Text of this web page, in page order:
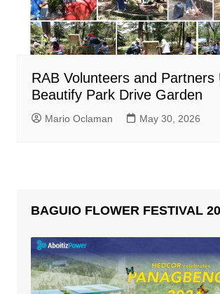
RAB Volunteers and Partners
Beautify Park Drive Garden
Mario Oclaman May 30, 2026
BAGUIO FLOWER FESTIVAL